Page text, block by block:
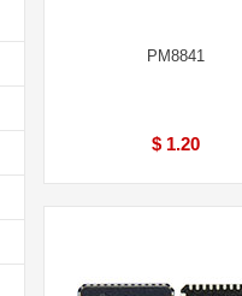
PM8841
$ 1.20